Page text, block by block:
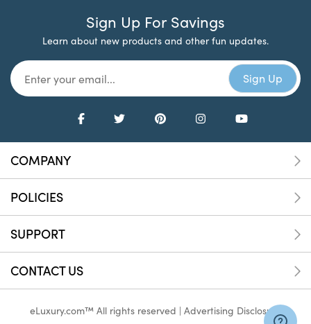
Sign Up For Savings
Learn about new products and other fun updates.
COMPANY
POLICIES
SUPPORT
CONTACT US
eLuxury.com™ All rights reserved | Advertising Disclosure